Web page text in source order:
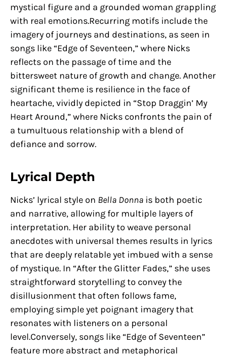
mystical figure and a grounded woman grappling
with real emotions.Recurring motifs include the
imagery of journeys and destinations, as seen in
songs like “Edge of Seventeen,” where Nicks
reflects on the passage of time and the
bittersweet nature of growth and change. Another
significant theme is resilience in the face of
heartache, vividly depicted in “Stop Draggin’ My
Heart Around,” where Nicks confronts the pain of
a tumultuous relationship with a blend of
defiance and sorrow.
Lyrical Depth
Nicks’ lyrical style on Bella Donna is both poetic
and narrative, allowing for multiple layers of
interpretation. Her ability to weave personal
anecdotes with universal themes results in lyrics
that are deeply relatable yet imbued with a sense
of mystique. In “After the Glitter Fades,” she uses
straightforward storytelling to convey the
disillusionment that often follows fame,
employing simple yet poignant imagery that
resonates with listeners on a personal
level.Conversely, songs like “Edge of Seventeen”
feature more abstract and metaphorical